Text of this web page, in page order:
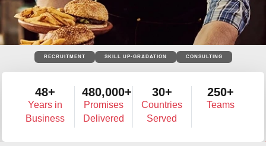
RECRUITMENT SKILL UP-GRADATION CONSULTING
48+
Years in
Business
480,000+
Promises
Delivered
30+
Countries
Served
250+
Teams